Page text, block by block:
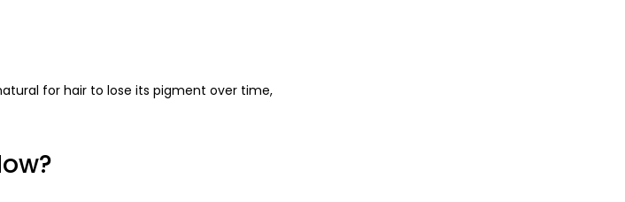
for hair to lose its pigment over time,